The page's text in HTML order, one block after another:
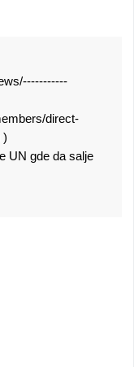
direct-
)
UN gde da salje